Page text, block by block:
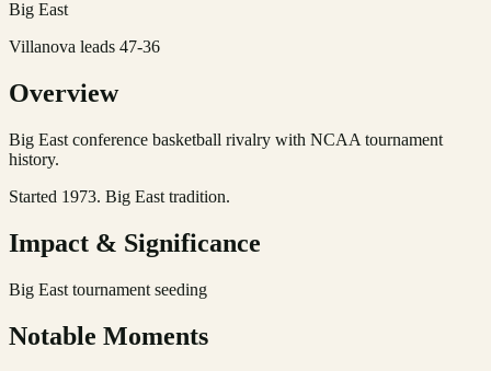
Big East
Villanova leads 47-36
Overview
Big East conference basketball rivalry with NCAA tournament
history.
Started 1973. Big East tradition.
Impact & Significance
Big East tournament seeding
Notable Moments